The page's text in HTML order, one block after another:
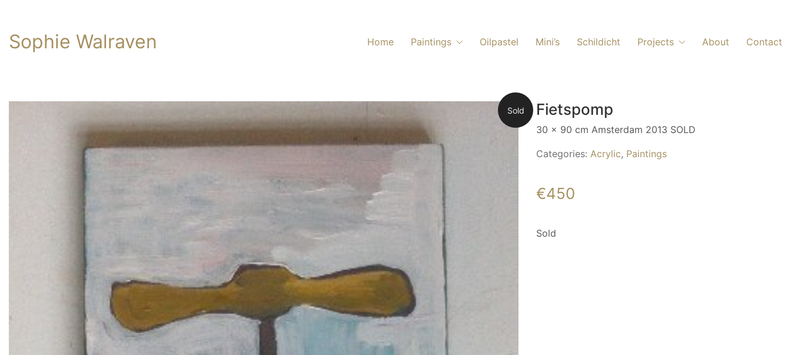
Sophie Walraven Home Paintings Oilpastel Mini’s Schildicht Projects About Contact
Sold Fietspomp
30 x 90 cm Amsterdam 2013 SOLD
Categories: Acrylic, Paintings
€450
Sold